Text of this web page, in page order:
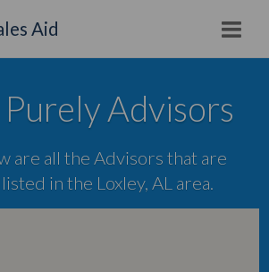
Aid
Advisors
are all the Advisors that are
in the Loxley, AL area.